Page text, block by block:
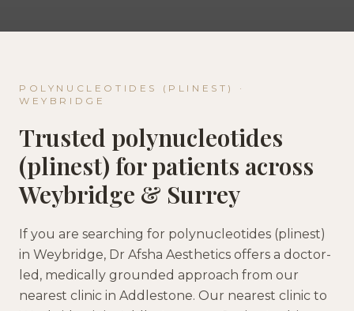
POLYNUCLEOTIDES (PLINEST)
·
WEYBRIDGE
Trusted polynucleotides
(plinest) for patients across
Weybridge & Surrey
If you are searching for polynucleotides (plinest)
in Weybridge, Dr Afsha Aesthetics offers a doctor-
led, medically grounded approach from our
nearest clinic in Addlestone. Our nearest clinic to